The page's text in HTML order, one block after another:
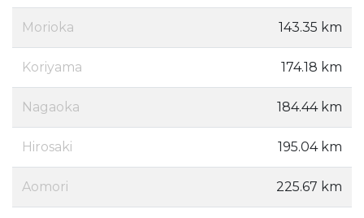
Morioka 143.35 km
Koriyama 174.18 km
Nagaoka 184.44 km
Hirosaki 195.04 km
Aomori 225.67 km